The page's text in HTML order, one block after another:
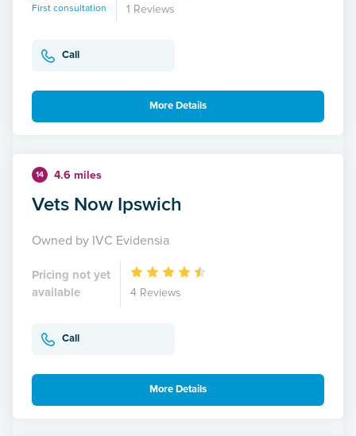
First consultation 1 Reviews
Call
More Details
14 4.6 miles
Vets Now Ipswich
Owned by IVC Evidensia
Pricing not yet
available
4 Reviews
Call
More Details